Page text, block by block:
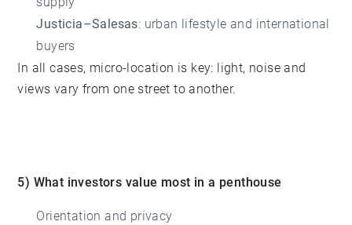
Justicia–Salesas: urban lifestyle and international
buyers
In all cases, micro-location is key: light, noise and
views vary from one street to another.
5) What investors value most in a penthouse
Orientation and privacy